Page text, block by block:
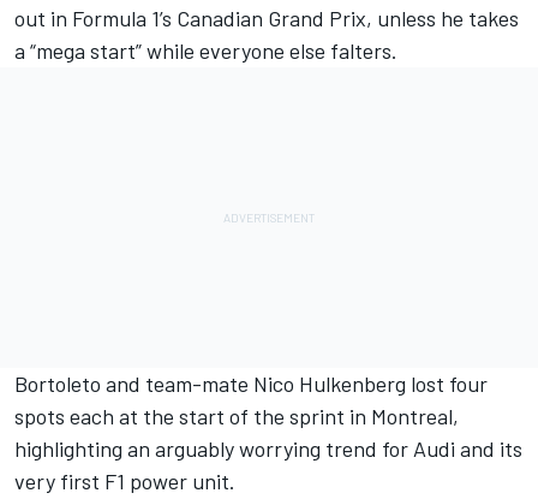
out in Formula 1’s Canadian Grand Prix, unless he takes
a “mega start” while everyone else falters.
Bortoleto and team-mate Nico Hulkenberg lost four
spots each at the start of the sprint in Montreal,
highlighting an arguably worrying trend for Audi and its
very first F1 power unit.